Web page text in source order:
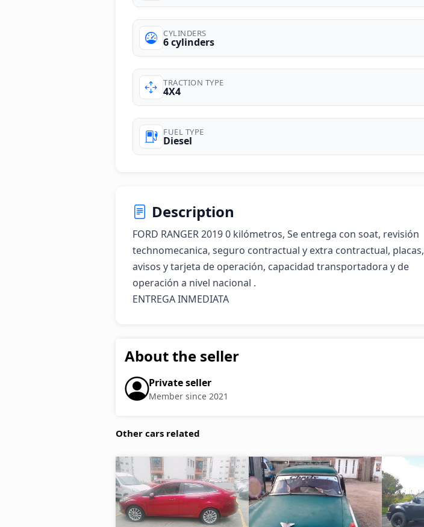
CYLINDERS
6 cylinders
TRACTION TYPE
4X4
FUEL TYPE
Diesel
Description
FORD RANGER 2019 0 kilómetros, Se entrega con soat, revisión
technomecanica, seguro contractual y extra contractual, placas,
avisos y tarjeta de operación, capacidad transportadora y de
operación a nivel nacional .
ENTREGA INMEDIATA
About the seller
Private seller
Member since 2021
Other cars related